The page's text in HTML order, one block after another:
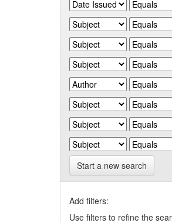
Start a new search
Add filters:
Use filters to refine the